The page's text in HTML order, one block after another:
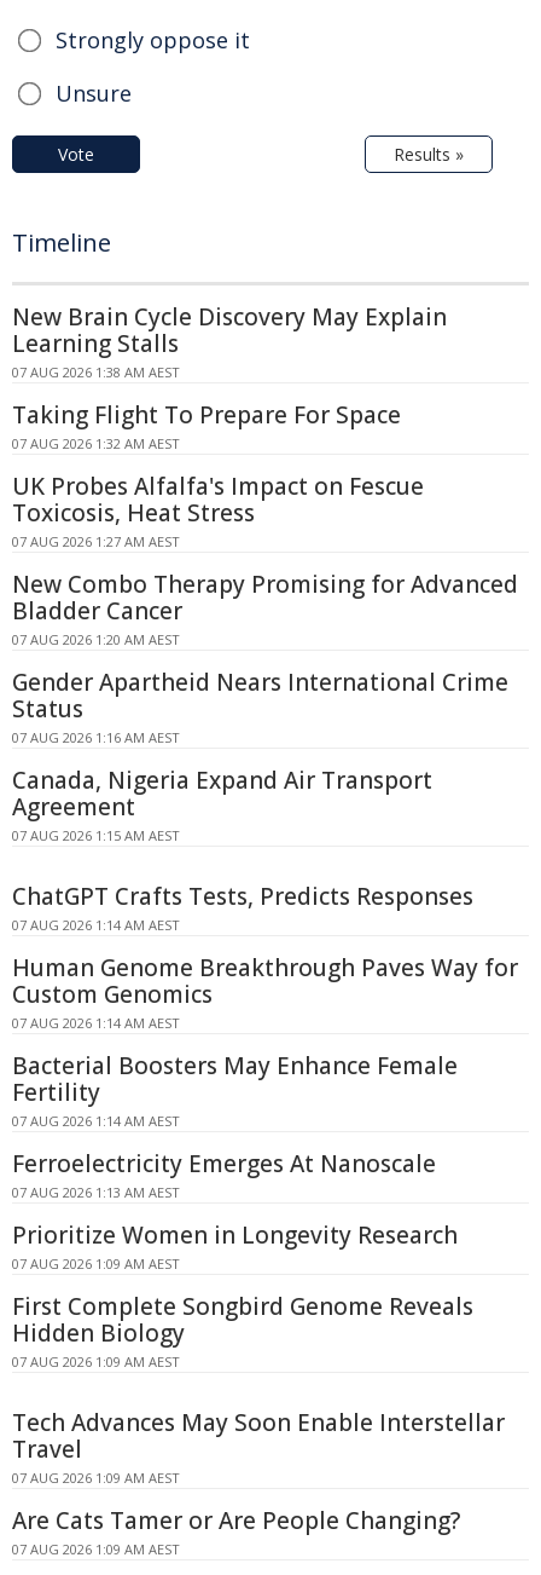
Strongly oppose it
Unsure
Vote Results »
Timeline
New Brain Cycle Discovery May Explain
Learning Stalls
07 AUG 2026 1:38 AM AEST
Taking Flight To Prepare For Space
07 AUG 2026 1:32 AM AEST
UK Probes Alfalfa's Impact on Fescue
Toxicosis, Heat Stress
07 AUG 2026 1:27 AM AEST
New Combo Therapy Promising for Advanced
Bladder Cancer
07 AUG 2026 1:20 AM AEST
Gender Apartheid Nears International Crime
Status
07 AUG 2026 1:16 AM AEST
Canada, Nigeria Expand Air Transport
Agreement
07 AUG 2026 1:15 AM AEST
ChatGPT Crafts Tests, Predicts Responses
07 AUG 2026 1:14 AM AEST
Human Genome Breakthrough Paves Way for
Custom Genomics
07 AUG 2026 1:14 AM AEST
Bacterial Boosters May Enhance Female
Fertility
07 AUG 2026 1:14 AM AEST
Ferroelectricity Emerges At Nanoscale
07 AUG 2026 1:13 AM AEST
Prioritize Women in Longevity Research
07 AUG 2026 1:09 AM AEST
First Complete Songbird Genome Reveals
Hidden Biology
07 AUG 2026 1:09 AM AEST
Tech Advances May Soon Enable Interstellar
Travel
07 AUG 2026 1:09 AM AEST
Are Cats Tamer or Are People Changing?
07 AUG 2026 1:09 AM AEST